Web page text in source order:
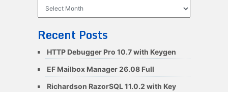
Recent Posts
HTTP Debugger Pro 10.7 with Keygen
EF Mailbox Manager 26.08 Full
Richardson RazorSQL 11.0.2 with Key